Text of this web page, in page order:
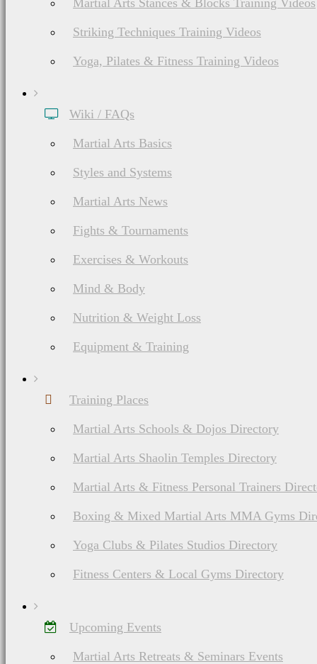
Martial Arts Stances & Blocks Training Videos
Striking Techniques Training Videos
Yoga, Pilates & Fitness Training Videos
Wiki / FAQs
Martial Arts Basics
Styles and Systems
Martial Arts News
Fights & Tournaments
Exercises & Workouts
Mind & Body
Nutrition & Weight Loss
Equipment & Training
Training Places
Martial Arts Schools & Dojos Directory
Martial Arts Shaolin Temples Directory
Martial Arts & Fitness Personal Trainers
Boxing & Mixed Martial Arts MMA Gyms
Yoga Clubs & Pilates Studios Directory
Fitness Centers & Local Gyms Directory
Upcoming Events
Martial Arts Retreats & Seminars Events